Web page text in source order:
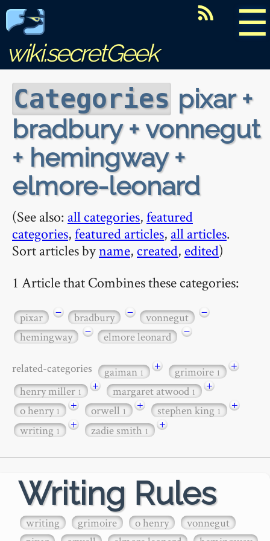
☰
wiki.secretGeek
Categories pixar +
bradbury + vonnegut
+ hemingway +
elmore-leonard
(See also: all categories,featured
categories,featured articles, all articles.
Sort articles byname, created, edited)
1 Article that Combines these categories:
pixar − bradbury − vonnegut
−
hemingway
− elmore leonard −
related-categories gaiman1 + grimoire1
+
henry miller1 + margaret atwood1
+
o henry1 + orwell1 + stephen king1
+
writing1 + zadie smith1 +
Writing Rules
writing grimoire o henry
vonnegut